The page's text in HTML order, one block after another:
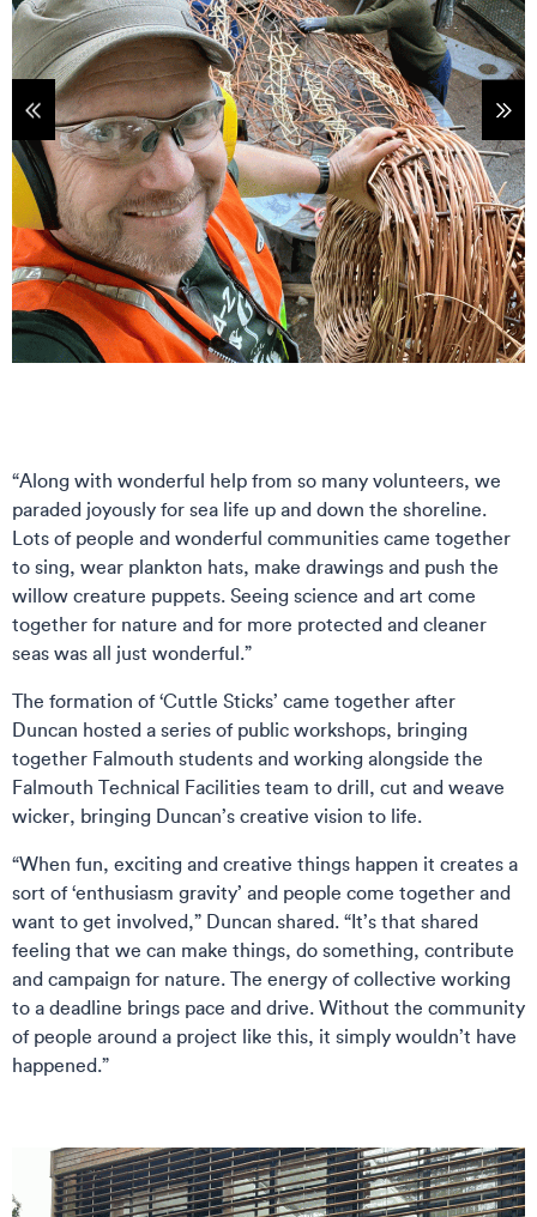
“Along with wonderful help from so many volunteers, we
paraded joyously for sea life up and down the shoreline.
Lots of people and wonderful communities came together
to sing, wear plankton hats, make drawings and push the
willow creature puppets. Seeing science and art come
together for nature and for more protected and cleaner
seas was all just wonderful.”
The formation of ‘Cuttle Sticks’ came together after
Duncan hosted a series of public workshops, bringing
together Falmouth students and working alongside the
Falmouth Technical Facilities team to drill, cut and weave
wicker, bringing Duncan’s creative vision to life.
“When fun, exciting and creative things happen it creates a
sort of ‘enthusiasm gravity’ and people come together and
want to get involved,” Duncan shared. “It’s that shared
feeling that we can make things, do something, contribute
and campaign for nature. The energy of collective working
to a deadline brings pace and drive. Without the community
of people around a project like this, it simply wouldn’t have
happened.”